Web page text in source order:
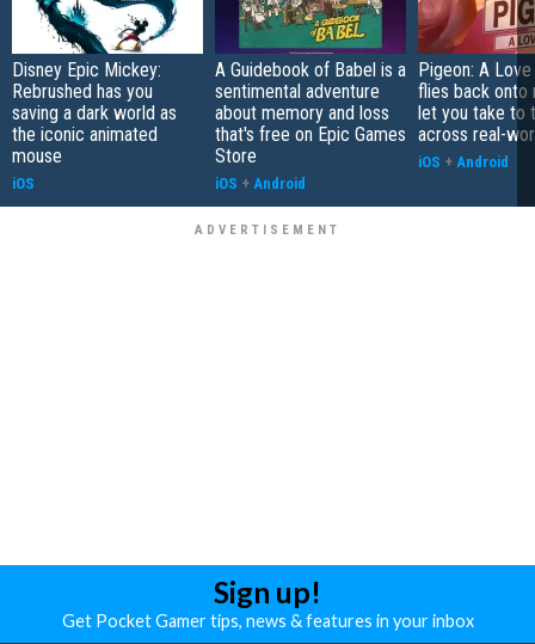
Disney Epic Mickey:
Rebrushed has you
saving a dark world as
the iconic animated
mouse
iOS
A Guidebook of Babel is a
sentimental adventure
about memory and loss
that's free on Epic Games
Store
iOS + Android
Pigeon: A
flies back onto
let you take to
across real-
iOS + Android
Sign up!
Get Pocket Gamer tips, news & features in your inbox